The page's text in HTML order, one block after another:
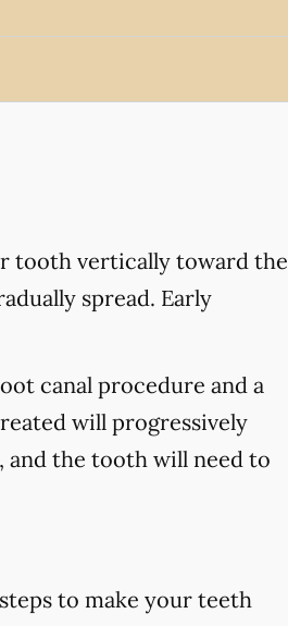
tooth vertically toward the
spread. Early
canal procedure and a
will progressively
and the tooth will need to
to make your teeth